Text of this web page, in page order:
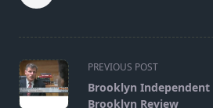
<span
class="nav-
subtitle
PREVIOUS POST
Brooklyn Independent
Brooklyn Review